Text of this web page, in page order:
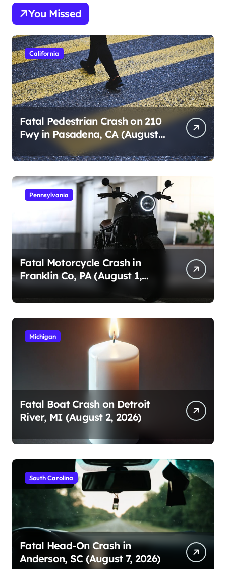
You Missed
California
Fatal Pedestrian Crash on 210
Fwy in Pasadena, CA (August
Pennsylvania
Fatal Motorcycle Crash in
Franklin Co, PA (August 1,
2026)
Michigan
Fatal Boat Crash on Detroit
River, MI (August 2, 2026)
South Carolina
Fatal Head-On Crash in
Anderson, SC (August 7, 2026)